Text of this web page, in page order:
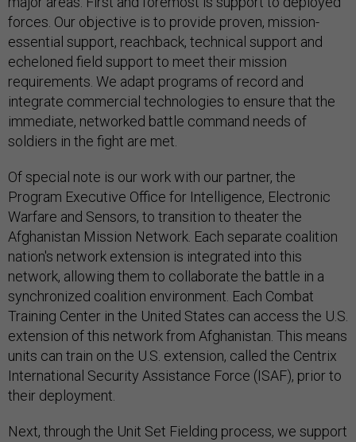
forces. Our objective is to provide proven, mission-
essential support, reachback, technical support and
echeloned field support to meet their mission
requirements. We adapt programs of record and
integrate commercial technologies to ensure that the
immediate, networked battle command needs of
soldiers in the fight are met.
Of special note is our work with our partner, the
Program Executive Office for Intelligence, Electronic
Warfare and Sensors, to transition to theater the
Afghanistan Mission Network. Each separate coalition
nation's network extension is integrated into this
network, allowing them to collaborate the battle in a
synchronized coalition environment. Each Combat
Training Center in the United States can access the U.S.
extension of this network from Afghanistan. This means
units can train on the U.S. extension, called the Centrix
International Security Assistance Force (ISAF), prior to
their deployment.
Next, through the Unit Set Fielding process, we support